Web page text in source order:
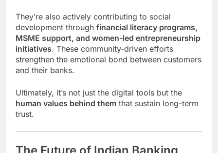
They’re also actively contributing to social
development through financial literacy programs,
MSME support, and women-led entrepreneurship
initiatives. These community-driven efforts
strengthen the emotional bond between customers
and their banks.
Ultimately, it’s not just the digital tools but the
human values behind them that sustain long-term
trust.